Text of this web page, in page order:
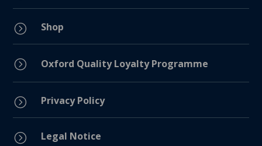
= Shop
= Oxford Quality Loyalty Programme
= Privacy Policy
= Legal Notice